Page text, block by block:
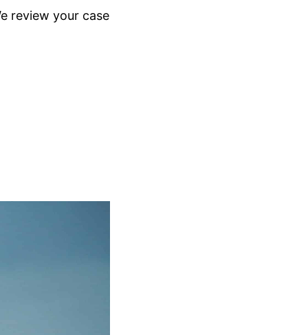
review your case